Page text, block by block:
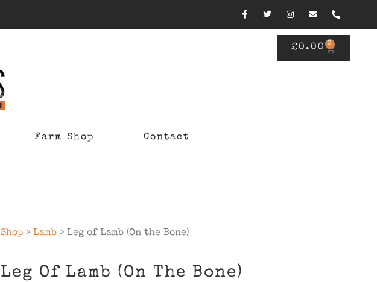
£0.00 0
Farm Shop Contact
Shop > Lamb > Leg of Lamb (On the Bone)
Leg Of Lamb (On The Bone)